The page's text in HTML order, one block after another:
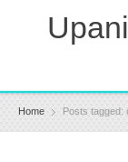
Home Posts tagged: